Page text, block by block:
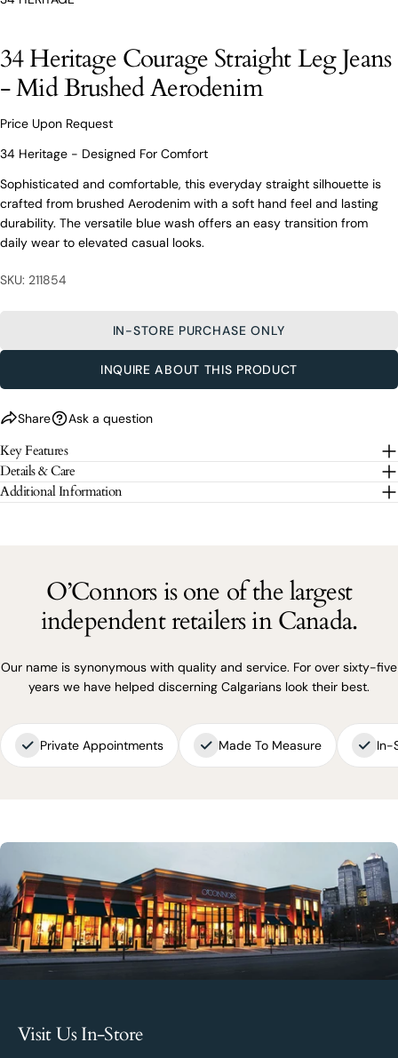
34 Heritage Courage Straight Leg Jeans
- Mid Brushed Aerodenim
Price Upon Request
34 Heritage - Designed For Comfort
Sophisticated and comfortable, this everyday straight silhouette is
crafted from brushed Aerodenim with a soft hand feel and lasting
durability. The versatile blue wash offers an easy transition from
daily wear to elevated casual looks.
SKU: 211854
IN-STORE PURCHASE ONLY
INQUIRE ABOUT THIS PRODUCT
styling advice, our team of experts are always here to
help.
Your
name
Your
message
Share
Share this product
Ask a question
Ask a question
Your
email
Your
phone
The fields marked * are required.
SEND QUESTION
Key Features
Details & Care
Additional Information
O’Connors is one of the largest
independent retailers in Canada.
Our name is synonymous with quality and service. For over sixty-five
years we have helped discerning Calgarians look their best.
Private Appointments Made To Measure In-
Visit Us In-Store